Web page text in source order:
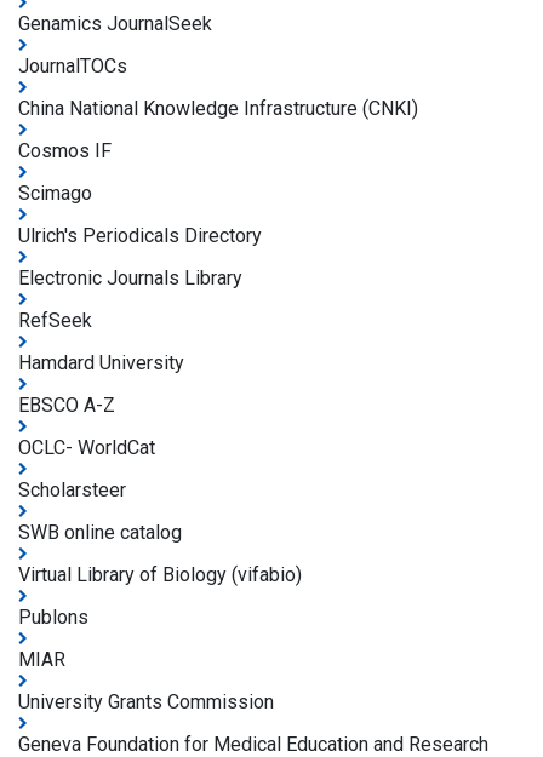
Genamics JournalSeek
JournalTOCs
China National Knowledge Infrastructure (CNKI)
Cosmos IF
Scimago
Ulrich's Periodicals Directory
Electronic Journals Library
RefSeek
Hamdard University
EBSCO A-Z
OCLC- WorldCat
Scholarsteer
SWB online catalog
Virtual Library of Biology (vifabio)
Publons
MIAR
University Grants Commission
Geneva Foundation for Medical Education and Research